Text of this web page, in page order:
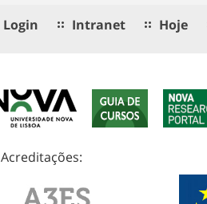
Login Intranet Hoje
Acreditações: